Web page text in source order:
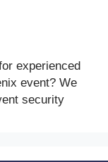
experienced
event? We
security